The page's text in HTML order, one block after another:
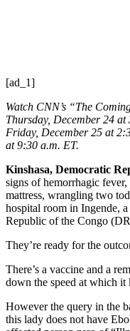
[ad_1]
Watch CNN’s “The
Thursday, December 24
Friday, December 25 at
at 9:30 a.m. ET.
Kinshasa, Democratic
signs of hemorrhagic
mattress, wrangling two
hospital room in Ingende,
Republic of the Congo
They’re ready for the
There’s a vaccine and a
down the speed at which it
However the query in the
this lady does not have